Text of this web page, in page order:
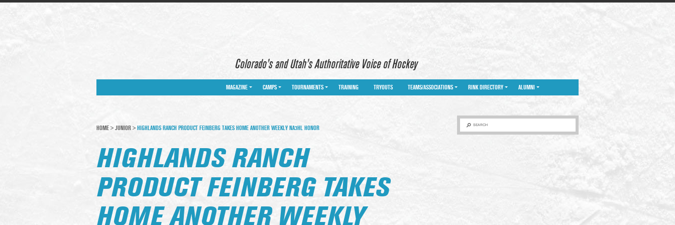
Colorado’s and Utah’s Authoritative Voice of Hockey
MAGAZINE CAMPS TOURNAMENTS TRAINING TRYOUTS TEAMS/ASSOCIATIONS RINK DIRECTORY ALUMNI
SEARCH
HOME > JUNIOR > HIGHLANDS RANCH PRODUCT FEINBERG TAKES HOME ANOTHER WEEKLY NA3HL HONOR
HIGHLANDS RANCH
PRODUCT FEINBERG TAKES
HOME ANOTHER WEEKLY